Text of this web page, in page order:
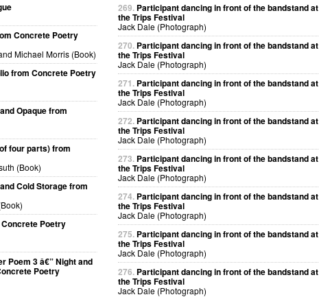
Concrete Poetry
Michael Morris (Book)
from Concrete Poetry
Opaque from
four parts) from
(Book)
Cold Storage from
Poetry
Poem 3 â€” Night and
Poetry
269. Participant dancing in front of the bandstand at
the Trips Festival
Jack Dale (Photograph)
270. Participant dancing in front of the bandstand at
the Trips Festival
Jack Dale (Photograph)
271. Participant dancing in front of the bandstand at
the Trips Festival
Jack Dale (Photograph)
272. Participant dancing in front of the bandstand at
the Trips Festival
Jack Dale (Photograph)
273. Participant dancing in front of the bandstand at
the Trips Festival
Jack Dale (Photograph)
274. Participant dancing in front of the bandstand at
the Trips Festival
Jack Dale (Photograph)
275. Participant dancing in front of the bandstand at
the Trips Festival
Jack Dale (Photograph)
276. Participant dancing in front of the bandstand at
the Trips Festival
Jack Dale (Photograph)